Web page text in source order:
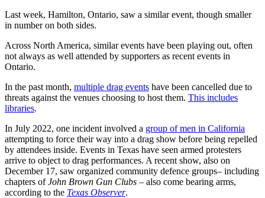
Last week, Hamilton, Ontario, saw a similar event, though smaller
in number on both sides.
Across North America, similar events have been playing out, often
not always as well attended by supporters as recent events in
Ontario.
In the past month, multiple drag events have been cancelled due to
threats against the venues choosing to host them. This includes
libraries.
In July 2022, one incident involved a group of men in California
attempting to force their way into a drag show before being repelled
by attendees inside. Events in Texas have seen armed protesters
arrive to object to drag performances. A recent show, also on
December 17, saw organized community defence groups– including
chapters ofJohn Brown Gun Clubs – also come bearing arms,
according to the Texas Observer.